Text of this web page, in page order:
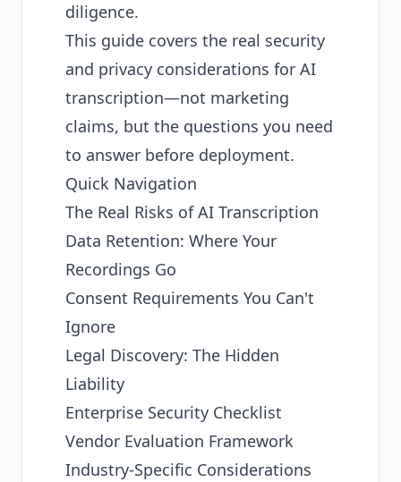
diligence.
This guide covers the real security
and privacy considerations for AI
transcription—not marketing
claims, but the questions you need
to answer before deployment.
Quick Navigation
The Real Risks of AI Transcription
Data Retention: Where Your
Recordings Go
Consent Requirements You Can't
Ignore
Legal Discovery: The Hidden
Liability
Enterprise Security Checklist
Vendor Evaluation Framework
Industry-Specific Considerations